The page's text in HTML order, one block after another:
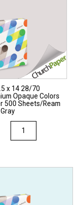
x 14 28/70
Opaque Colors
500 Sheets/Ream
8.5
Opaque